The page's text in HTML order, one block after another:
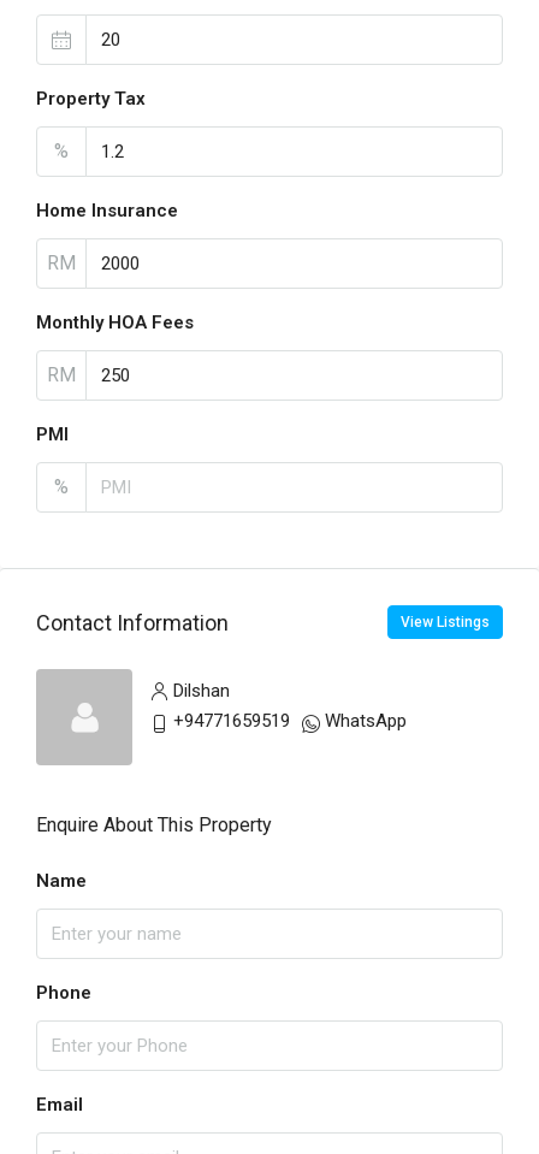
Property Tax
%
Home Insurance
RM
Monthly HOA Fees
RM
PMI
%
Contact Information View Listings
Dilshan
+94771659519
WhatsApp
Enquire About This Property
Name
Phone
Email